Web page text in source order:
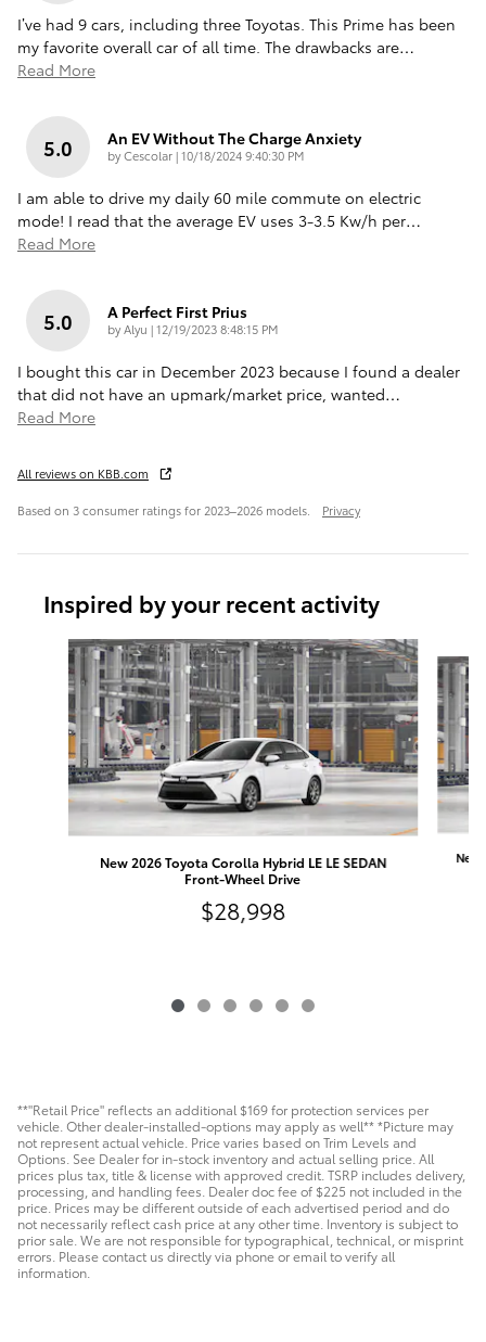
I’ve had 9 cars, including three Toyotas. This Prime has been
my favorite overall car of all time. The drawbacks are…
Read More
5.0 An EV Without The Charge Anxiety
byCescolar|on
10/18/2024 9:40:30 PM
I am able to drive my daily 60 mile commute on electric
mode! I read that the average EV uses 3-3.5 Kw/h per…
Read More
5.0 A Perfect First Prius
byAlyu |on
12/19/2023 8:48:15 PM
I bought this car in December 2023 because I found a dealer
that did not have an upmark/market price, wanted…
Read More
All reviews on KBB.com
Based on 3 consumer ratings for 2023–2026 models. Privacy
Inspired by your recent activity
Slide 1 of 6
New 2026 Toyota Corolla Hybrid LE LE SEDAN
Front-Wheel Drive
$28,998
New
**"Retail Price" reflects an additional $169 for protection services per
vehicle. Other dealer-installed-options may apply as well** *Picture may
not represent actual vehicle. Price varies based on Trim Levels and
Options. See Dealer for in-stock inventory and actual selling price. All
prices plus tax, title & license with approved credit. TSRP includes delivery,
processing, and handling fees. Dealer doc fee of $225 not included in the
price. Prices may be different outside of each advertised period and do
not necessarily reflect cash price at any other time. Inventory is subject to
prior sale. We are not responsible for typographical, technical, or misprint
errors. Please contact us directly via phone or email to verify all
information.